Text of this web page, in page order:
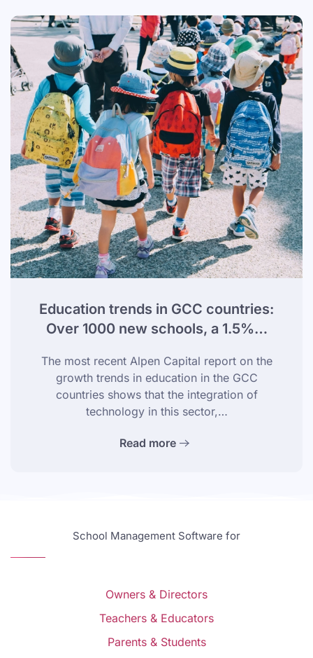
Education trends in GCC countries:
Over 1000 new schools, a 1.5%…
The most recent Alpen Capital report on the
growth trends in education in the GCC
countries shows that the integration of
technology in this sector,…
Read more
School Management Software for
Owners & Directors
Teachers & Educators
Parents & Students